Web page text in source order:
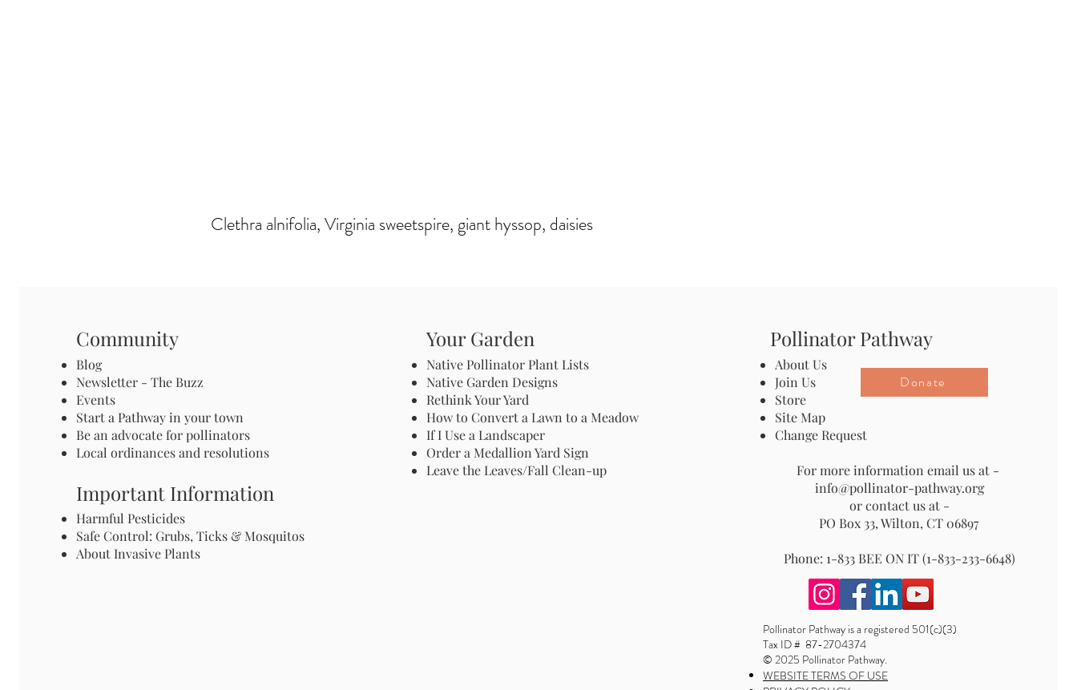
Clethra alnifolia, Virginia sweetspire, giant hyssop, daisies
Community
Blog
Newsletter - The Buzz
Events
Start a Pathway in your town
Be an advocate for pollinators
Local ordinances and resolutions
Important Information
Harmful Pesticides
Safe Control: Grubs, Ticks & Mosquitos
About Invasive Plants
Your Garden
Native Pollinator Plant Lists
Native Garden Designs
Rethink Your Yard
How to Convert a Lawn to a Meadow
If I Use a Landscaper
Order a Medallion Yard Sign
Leave the Leaves/Fall Clean-up
Pollinator Pathway
About Us
Join Us
Store
Site Map
Change Request
For more information email us at -
info@pollinator-pathway.org
or contact us at -
PO Box 33, Wilton, CT 06897
Phone: 1-833 BEE ON IT (1-833-233-6648)
Donate
Pollinator Pathway is a registered 501(c)(3)
Tax ID # 87-2704374
© 2025 Pollinator Pathway.
WEBSITE TERMS OF USE